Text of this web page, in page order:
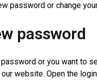
password or change
password
or you want to
website. Open the